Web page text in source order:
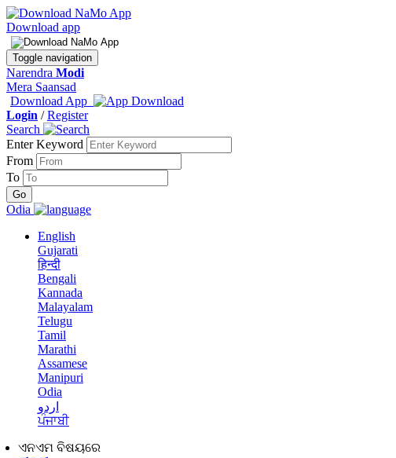
Download app
Toggle navigation
Narendra Modi
Mera Saansad
Download App
Login /Register
Search
Enter Keyword
From
To
Odia
English
Gujarati
हिन्दी
Bengali
Kannada
Malayalam
Telugu
Tamil
Marathi
Assamese
Manipuri
Odia
اردو
ਪੰਜਾਬੀ
ଏନଏମ ବିଷୟରେ